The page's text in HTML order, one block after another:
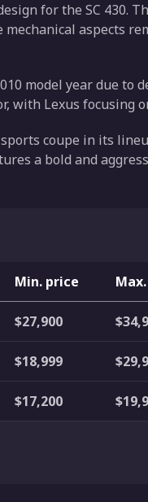
for the SC 430.
aspects
model year due to
with Lexus focusing
coupe in its
a bold and
Min. price
$27,900
$18,999
$17,200